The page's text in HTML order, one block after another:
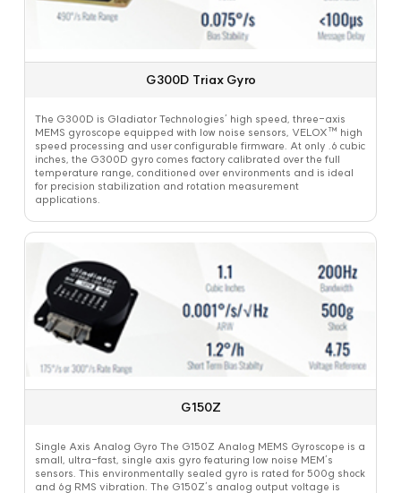
G300D Triax Gyro
The G300D is Gladiator Technologies’ high speed, three-axis
MEMS gyroscope equipped with low noise sensors, VELOX™ high
speed processing and user configurable firmware. At only .6 cubic
inches, the G300D gyro comes factory calibrated over the full
temperature range, conditioned over environments and is ideal
for precision stabilization and rotation measurement
applications.
G150Z
Single Axis Analog Gyro The G150Z Analog MEMS Gyroscope is a
small, ultra-fast, single axis gyro featuring low noise MEM’s
sensors. This environmentally sealed gyro is rated for 500g shock
and 6g RMS vibration. The G150Z’s analog output voltage is